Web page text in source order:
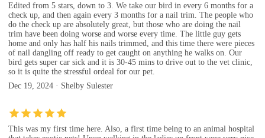
Edited from 5 stars, down to 3. We take our bird in every 6 months for a
check up, and then again every 3 months for a nail trim. The people who
do the check up are absolutely great, but those who are doing the nail
trim have been doing worse and worse every time. The little guy gets
home and only has half his nails trimmed, and this time there were pieces
of nail dangling off ready to get caught on anything he walks on. Our
bird gets super car sick and it is 30-45 mins to drive out to the vet clinic,
so it is quite the stressful ordeal for our pet.
Dec 19, 2024 · Shelby Sulester
This was my first time here. Also, a first time being to an animal hospital